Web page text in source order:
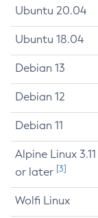
Ubuntu 20.04
Ubuntu 18.04
Debian 13
Debian 12
Debian 11
Alpine Linux 3.11
or later [3]
Wolfi Linux